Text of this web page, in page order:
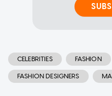
CELEBRITIES FASHION
FASHION DESIGNERS